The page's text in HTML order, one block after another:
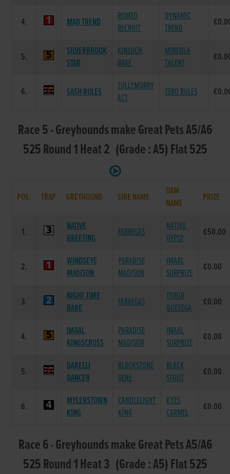
4. MAD TREND
ROMEO
RECRUIT
DYNAMIC
TREND
5.
SILVERBROOK
STAR
KINLOCH
BRAE
MINEOLA
TALENT
6. SASH RULES
TULLYMURRY
ACT
ZERO RULES
Race 5 - Greyhounds make Great Pets A5/A6
525 Round 1 Heat 2 (Grade : A5) Flat 525
POS. TRAP GREYHOUND SIRE NAME
DAM
NAME
PRIZE
1.
NATIVE
GREETING
FABREGAS
NATIVE
GYPSY
€50.00
2.
WINDSEYE
MADISON
PARADISE
MADISON
IMAAL
SURPRIZE
€0.00
3.
NIGHT TIME
BABE
FABREGAS
TYRUR
QUEVEGA
€0.00
4.
IMAAL
KINGSCROSS
PARADISE
MADISON
IMAAL
SURPRIZE
€0.00
5.
DARELLI
DANCER
BLACKSTONE
GENE
BLACK
STOUT
€0.00
6.
MYLERSTOWN
KING
CANDLELIGHT
KING
KYES
CARMEL
€0.00
Race 6 - Greyhounds make Great Pets A5/A6
525 Round 1 Heat 3 (Grade : A5) Flat 525